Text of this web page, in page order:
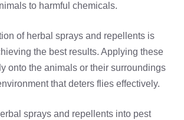
to harmful chemicals.
of herbal sprays and repellents is
the best results. Applying these
onto the animals or their surroundings
that deters flies effectively.
sprays and repellents into pest